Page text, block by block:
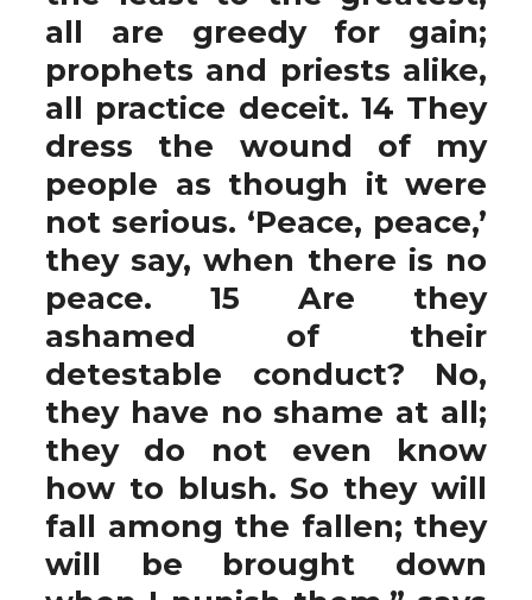
all are greedy for gain;
prophets and priests alike,
all practice deceit. 14 They
dress the wound of my
people as though it were
not serious. ‘Peace, peace,’
they say, when there is no
peace. 15 Are they
ashamed of their
detestable conduct? No,
they have no shame at all;
they do not even know
how to blush. So they will
fall among the fallen; they
will be brought down